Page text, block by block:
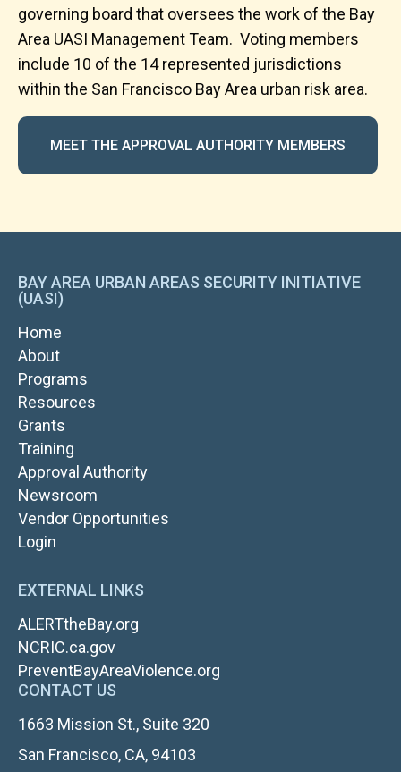
governing board that oversees the work of the Bay
Area UASI Management Team. Voting members
include 10 of the 14 represented jurisdictions
within the San Francisco Bay Area urban risk area.
MEET THE APPROVAL AUTHORITY MEMBERS
BAY AREA URBAN AREAS SECURITY INITIATIVE
(UASI)
MAIN
NAVIGATION
Home
About
Programs
Resources
Grants
TOP
RIGHT
Training
Approval Authority
Newsroom
Vendor Opportunities
FOOTER
LOGIN
Login
EXTERNAL LINKS
ALERTtheBay.org
NCRIC.ca.gov
PreventBayAreaViolence.org
CONTACT US
1663 Mission St., Suite 320
San Francisco, CA, 94103